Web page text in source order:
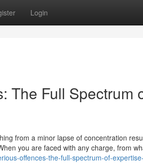
Login
The Full Spectrum
from a minor lapse of concentration
you are faced with any charge, from
offences-the-full-spectrum-of-